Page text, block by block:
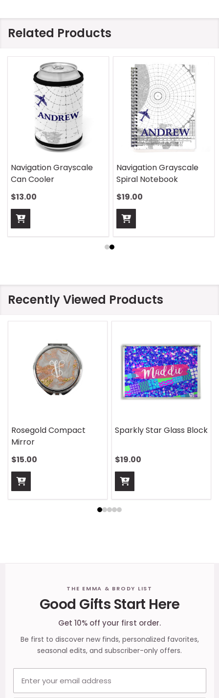
Related Products
Navigation Grayscale
Can Cooler
$13.00
Navigation Grayscale
Spiral Notebook
$19.00
Recently Viewed Products
Rosegold Compact
Mirror
$15.00
Sparkly Star Glass Block
$19.00
THE EMMA & BRODY LIST
Good Gifts Start Here
Get 10% off your first order.
Be first to discover new finds, personalized favorites,
seasonal edits, and subscriber-only offers.